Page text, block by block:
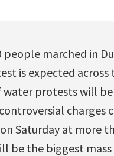
people marched in
is expected
water protests will
charges
Saturday at more
be the biggest